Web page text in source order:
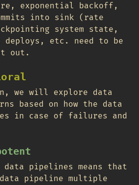
exponential backoff,
into sink (rate
system state,
deploys, etc. need to be
out.
we will explore data
based on how the data
in case of failures and
data pipelines means that
pipeline multiple